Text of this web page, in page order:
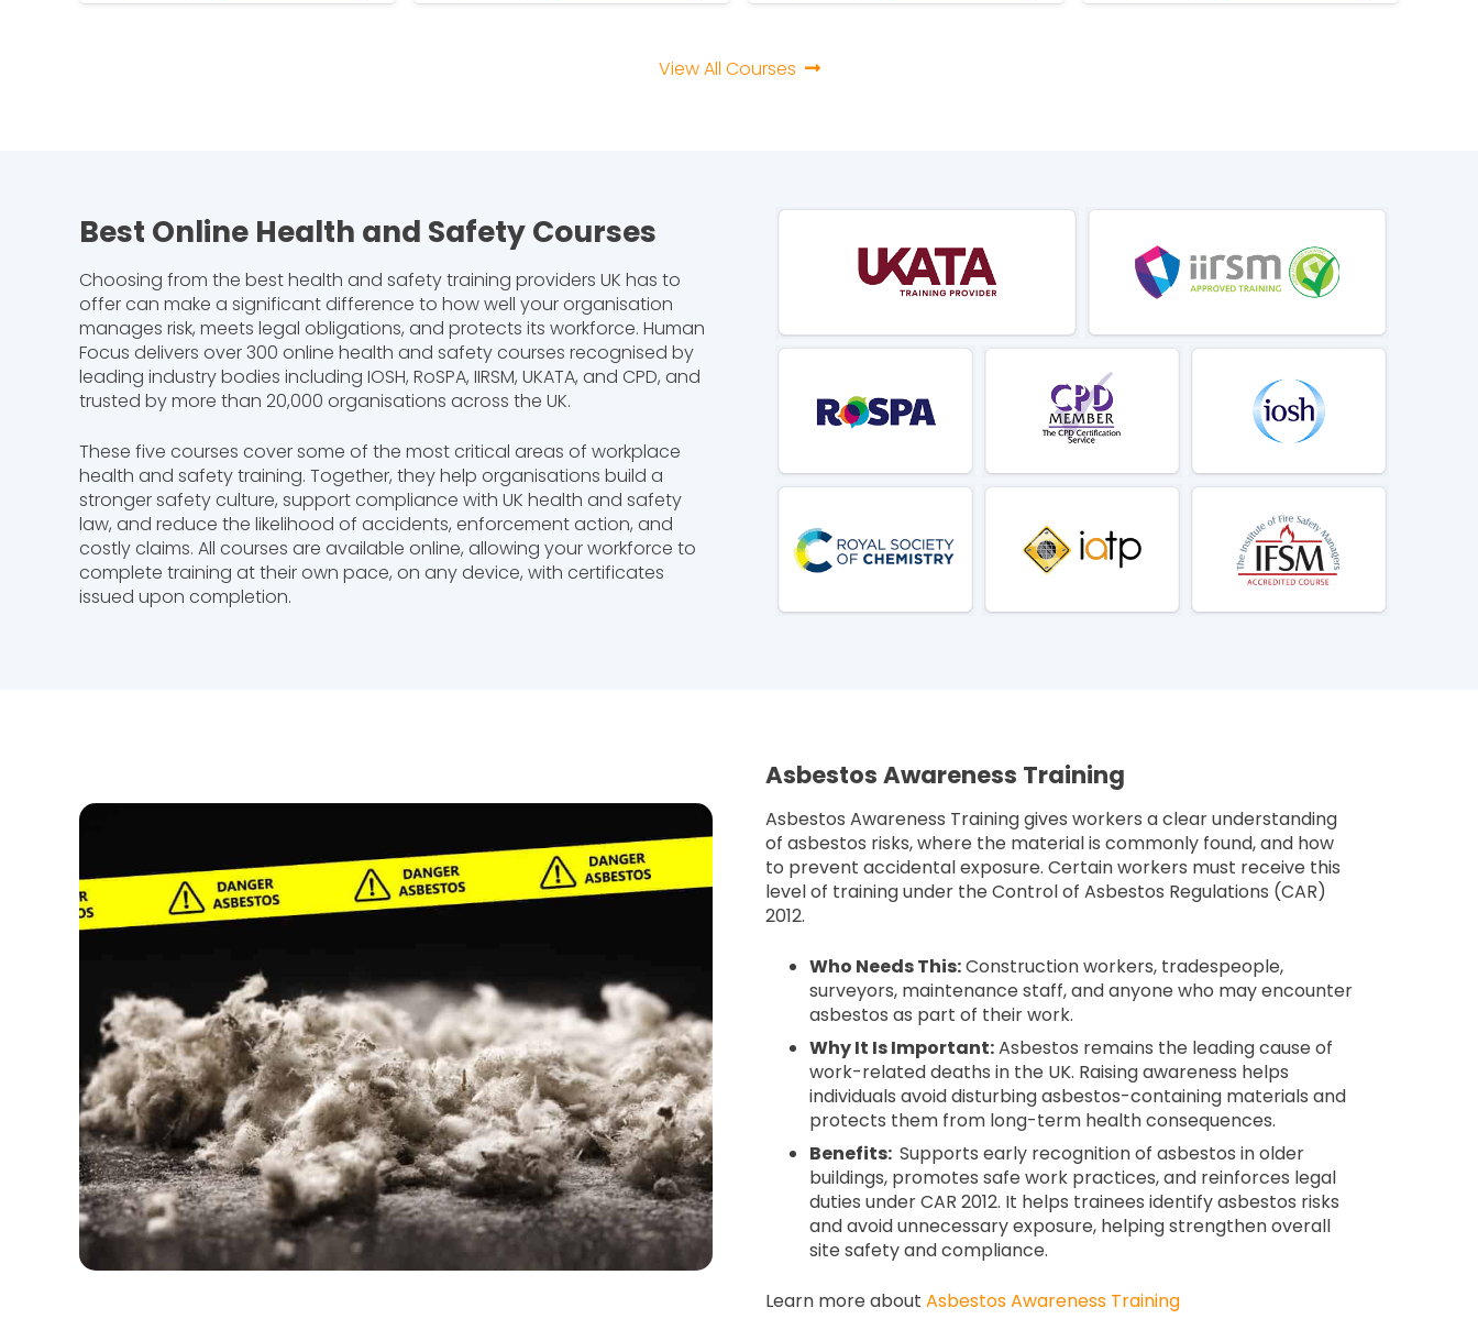
View All Courses
Best Online Health and Safety Courses
Choosing from the best health and safety training providers UK has to
offer can make a significant difference to how well your organisation
manages risk, meets legal obligations, and protects its workforce. Human
Focus delivers over 300 online health and safety courses recognised by
leading industry bodies including IOSH, RoSPA, IIRSM, UKATA, and CPD, and
trusted by more than 20,000 organisations across the UK.
These five courses cover some of the most critical areas of workplace
health and safety training. Together, they help organisations build a
stronger safety culture, support compliance with UK health and safety
law, and reduce the likelihood of accidents, enforcement action, and
costly claims. All courses are available online, allowing your workforce to
complete training at their own pace, on any device, with certificates
issued upon completion.
Asbestos Awareness Training
Asbestos Awareness Training gives workers a clear understanding
of asbestos risks, where the material is commonly found, and how
to prevent accidental exposure. Certain workers must receive this
level of training under the Control of Asbestos Regulations (CAR)
2012.
Who Needs This:Construction workers, tradespeople,
surveyors, maintenance staff, and anyone who may encounter
asbestos as part of their work.
Why It Is Important:Asbestos remains the leading cause of
work-related deaths in the UK. Raising awareness helps
individuals avoid disturbing asbestos-containing materials and
protects them from long-term health consequences.
Benefits: Supports early recognition of asbestos in older
buildings, promotes safe work practices, and reinforces legal
duties under CAR 2012. It helps trainees identify asbestos risks
and avoid unnecessary exposure, helping strengthen overall
site safety and compliance.
Learn more about Asbestos Awareness Training